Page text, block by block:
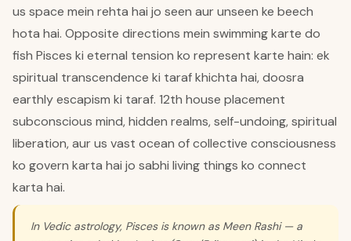
us space mein rehta hai jo seen aur unseen ke beech
hota hai. Opposite directions mein swimming karte do
fish Pisces ki eternal tension ko represent karte hain: ek
spiritual transcendence ki taraf khichta hai, doosra
earthly escapism ki taraf. 12th house placement
subconscious mind, hidden realms, self-undoing, spiritual
liberation, aur us vast ocean of collective consciousness
ko govern karta hai jo sabhi living things ko connect
karta hai.
In Vedic astrology, Pisces is known as Meen Rashi — a